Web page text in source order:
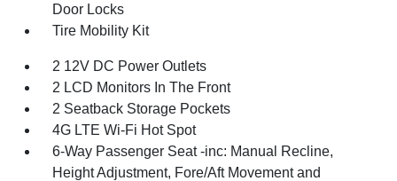
Door Locks
Tire Mobility Kit
2 12V DC Power Outlets
2 LCD Monitors In The Front
2 Seatback Storage Pockets
4G LTE Wi-Fi Hot Spot
6-Way Passenger Seat -inc: Manual Recline,
Height Adjustment, Fore/Aft Movement and